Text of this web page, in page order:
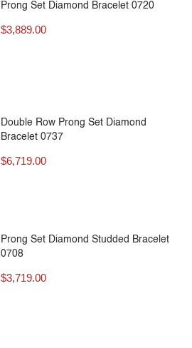
Prong Set Diamond Bracelet 0720
$3,889.00
Double Row Prong Set Diamond
Bracelet 0737
$6,719.00
Prong Set Diamond Studded Bracelet
0708
$3,719.00